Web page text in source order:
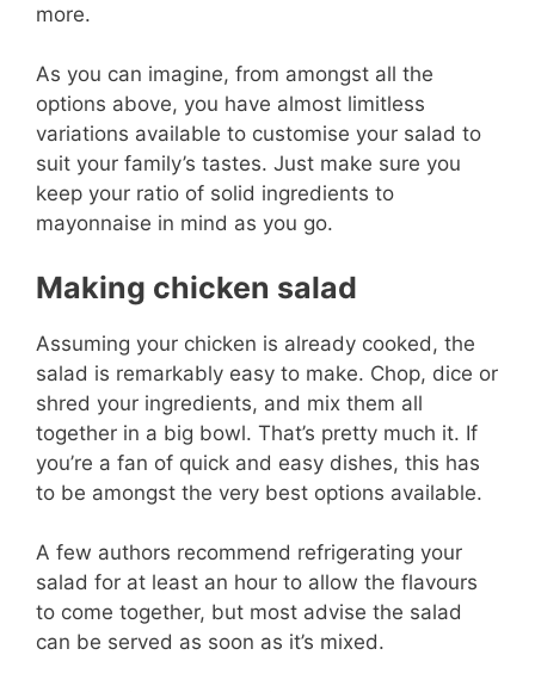
more.
As you can imagine, from amongst all the
options above, you have almost limitless
variations available to customise your salad to
suit your family’s tastes. Just make sure you
keep your ratio of solid ingredients to
mayonnaise in mind as you go.
Making chicken salad
Assuming your chicken is already cooked, the
salad is remarkably easy to make. Chop, dice or
shred your ingredients, and mix them all
together in a big bowl. That’s pretty much it. If
you’re a fan of quick and easy dishes, this has
to be amongst the very best options available.
A few authors recommend refrigerating your
salad for at least an hour to allow the flavours
to come together, but most advise the salad
can be served as soon as it’s mixed.